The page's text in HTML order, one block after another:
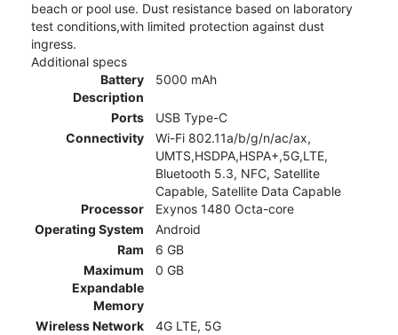
beach or pool use. Dust resistance based on laboratory
test conditions,with limited protection against dust
ingress.
Additional specs
Battery
Description
5000 mAh
Ports
USB Type-C
Connectivity
Wi-Fi 802.11a/b/g/n/ac/ax,
UMTS,HSDPA,HSPA+,5G,LTE,
Bluetooth 5.3, NFC, Satellite
Capable, Satellite Data Capable
Processor
Exynos 1480 Octa-core
Operating System
Android
Ram
6 GB
Maximum
Expandable
Memory
0 GB
Wireless Network
4G LTE, 5G